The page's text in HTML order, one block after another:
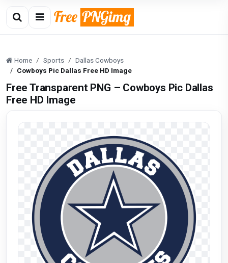
Home Sports
Dallas Cowboys
Cowboys Pic Dallas Free HD Image
Free Transparent PNG – Cowboys Pic Dallas
Free HD Image